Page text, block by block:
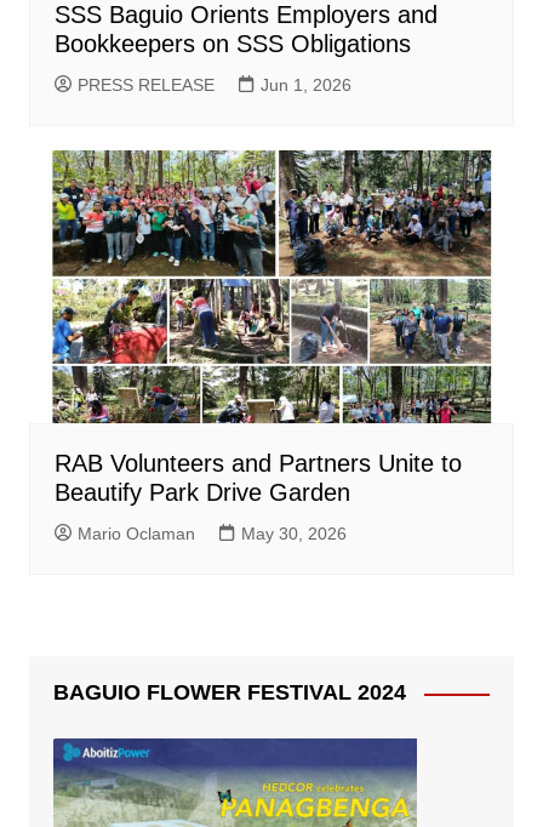
SSS Baguio Orients Employers and
Bookkeepers on SSS Obligations
PRESS RELEASE Jun 1, 2026
RAB Volunteers and Partners Unite to
Beautify Park Drive Garden
Mario Oclaman May 30, 2026
BAGUIO FLOWER FESTIVAL 2024